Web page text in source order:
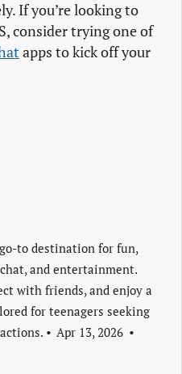
If you’re looking to
consider trying one of
apps to kick off your
to destination for fun,
and entertainment.
with friends, and enjoy a
for teenagers seeking
Apr 13, 2026